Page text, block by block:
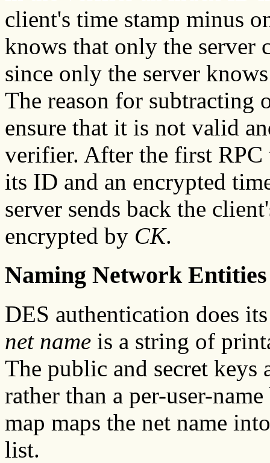
client's time stamp minus
knows that only the server
since only the server
The reason for subtracting
ensure that it is not valid
verifier. After the first RPC
its ID and an encrypted
server sends back the
encrypted by CK.
Naming Network
DES authentication does
net name is a string of
The public and secret keys
rather than a per-user-
map maps the net name
list.